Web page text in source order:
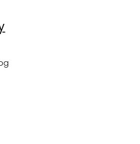
spend AU$100. One use per customer.